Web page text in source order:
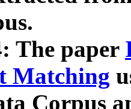
The paper
Matching
Corpus